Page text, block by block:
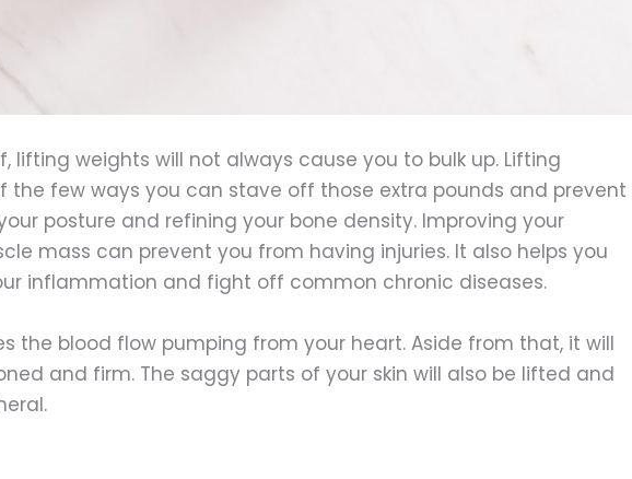
lifting weights will not always cause you to bulk up. Lifting
the few ways you can stave off those extra pounds and prevent
posture and refining your bone density. Improving your
mass can prevent you from having injuries. It also helps you
inflammation and fight off common chronic diseases.
the blood flow pumping from your heart. Aside from that, it will
and firm. The saggy parts of your skin will also be lifted and